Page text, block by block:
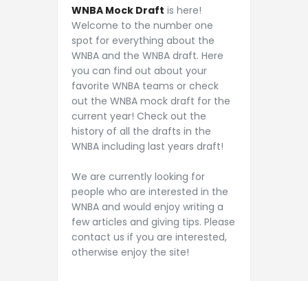
WNBA Mock Draft is here!
Welcome to the number one
spot for everything about the
WNBA and the WNBA draft. Here
you can find out about your
favorite WNBA teams or check
out the WNBA mock draft for the
current year! Check out the
history of all the drafts in the
WNBA including last years draft!
We are currently looking for
people who are interested in the
WNBA and would enjoy writing a
few articles and giving tips. Please
contact us if you are interested,
otherwise enjoy the site!